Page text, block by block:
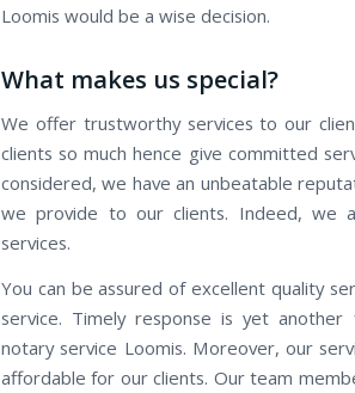
Loomis would be a wise decision.
What makes us special?
We offer trustworthy services to our
clients so much hence give committed
considered, we have an unbeatable
we provide to our clients. Indeed, we
services.
You can be assured of excellent quality
service. Timely response is yet
notary service Loomis. Moreover, our
affordable for our clients. Our team